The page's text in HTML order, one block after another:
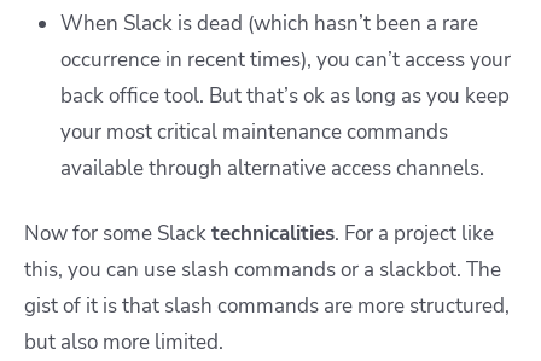
When Slack is dead (which hasn’t been a rare
occurrence in recent times), you can’t access your
back office tool. But that’s ok as long as you keep
your most critical maintenance commands
available through alternative access channels.
Now for some Slacktechnicalities. For a project like
this, you can use slash commands or a slackbot. The
gist of it is that slash commands are more structured,
but also more limited.